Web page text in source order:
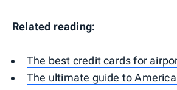
Related reading:
The best credit cards for
The ultimate guide to